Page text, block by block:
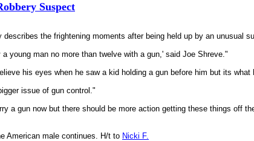
Suspect
the frightening moments after being held up by an unusual
young man no more than twelve with a gun,' said Joe Shreve."
his eyes when he saw a kid holding a gun before him but its
issue of gun control."
a gun now but there should be more action getting these things off
American male continues. H/t to Nicki F.